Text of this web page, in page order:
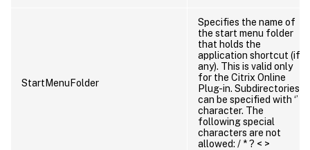
StartMenuFolder
Specifies the name of
the start menu folder
that holds the
application shortcut (if
any). This is valid only
for the Citrix Online
Plug-in. Subdirectories
can be specified with ‘’
character. The
following special
characters are not
allowed: / * ? < >